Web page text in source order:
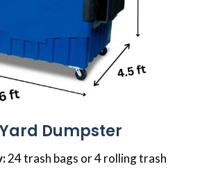
Dumpster
24 trash bags or 4 rolling trash